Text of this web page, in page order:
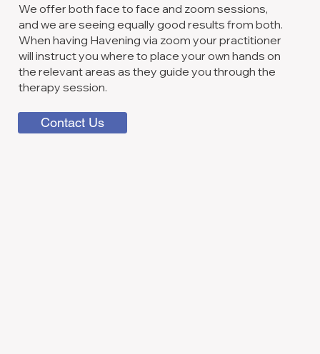
We offer both face to face and zoom sessions,
and we are seeing equally good results from both.
When having Havening via zoom your practitioner
will instruct you where to place your own hands on
the relevant areas as they guide you through the
therapy session.
Contact Us